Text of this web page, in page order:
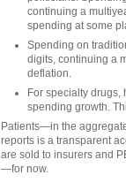
continuing a
spending at some
Spending on
digits, continuing a
deflation.
For specialty
spending growth.
Patients—in the
reports is a transparent
are sold to insurers and
—for now.